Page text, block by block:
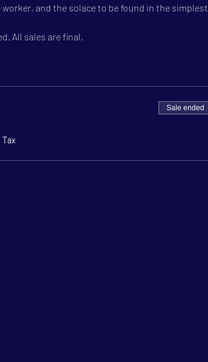
and the solace to be found in the simplest
All sales are final.
Tax
Sale ended